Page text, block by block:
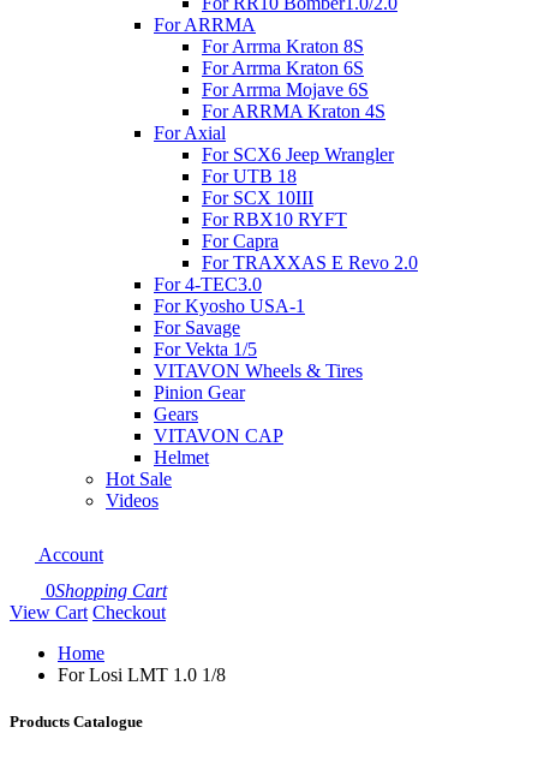
For ARRMA
For Arrma Kraton 8S
For Arrma Kraton 6S
For Arrma Mojave 6S
For ARRMA Kraton 4S
For Axial
For SCX6 Jeep Wrangler
For UTB 18
For SCX 10III
For RBX10 RYFT
For Capra
For TRAXXAS E Revo 2.0
For 4-TEC3.0
For Kyosho USA-1
For Savage
For Vekta 1/5
VITAVON Wheels & Tires
Pinion Gear
Gears
VITAVON CAP
Helmet
Hot Sale
Videos
Account
0Shopping Cart
View Cart Checkout
Home
For Losi LMT 1.0 1/8
Products Catalogue